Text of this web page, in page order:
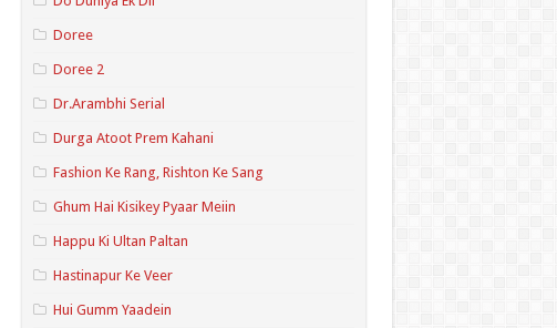
Doree
Doree 2
Dr.Arambhi Serial
Durga Atoot Prem Kahani
Fashion Ke Rang, Rishton Ke Sang
Ghum Hai Kisikey Pyaar Meiin
Happu Ki Ultan Paltan
Hastinapur Ke Veer
Hui Gumm Yaadein